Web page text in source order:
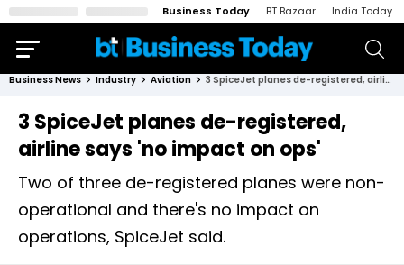
Business Today BT Bazaar India Today
Business News Industry Aviation 3 SpiceJet planes de-registered, airline says 'no impact on ops'
3 SpiceJet planes de-registered,
airline says 'no impact on ops'
Two of three de-registered planes were non-
operational and there's no impact on
operations, SpiceJet said.